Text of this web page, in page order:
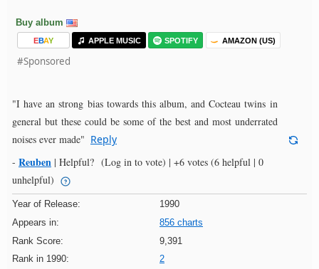
Buy album
EBAY APPLE MUSIC SPOTIFY AMAZON (US)
#Sponsored
"I have an strong bias towards this album, and Cocteau twins in
general but these could be some of the best and most underrated
noises ever made" Reply
- Reuben | Helpful? (Log in to vote) | +6 votes (6 helpful | 0
unhelpful)
Year of Release:
1990
Appears in:
856 charts
Rank Score:
9,391
Rank in 1990:
2